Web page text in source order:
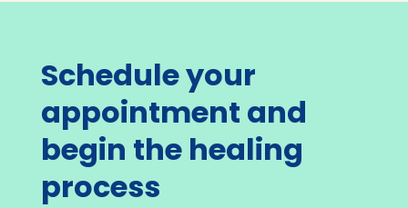
Schedule your
appointment and
begin the healing
process